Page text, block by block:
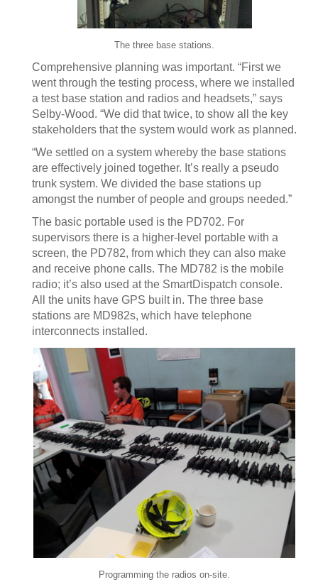
The three base stations.
Comprehensive planning was important. “First we
went through the testing process, where we installed
a test base station and radios and headsets,” says
Selby-Wood. “We did that twice, to show all the key
stakeholders that the system would work as planned.
“We settled on a system whereby the base stations
are effectively joined together. It’s really a pseudo
trunk system. We divided the base stations up
amongst the number of people and groups needed.”
The basic portable used is the PD702. For
supervisors there is a higher-level portable with a
screen, the PD782, from which they can also make
and receive phone calls. The MD782 is the mobile
radio; it’s also used at the SmartDispatch console.
All the units have GPS built in. The three base
stations are MD982s, which have telephone
interconnects installed.
Programming the radios on-site.